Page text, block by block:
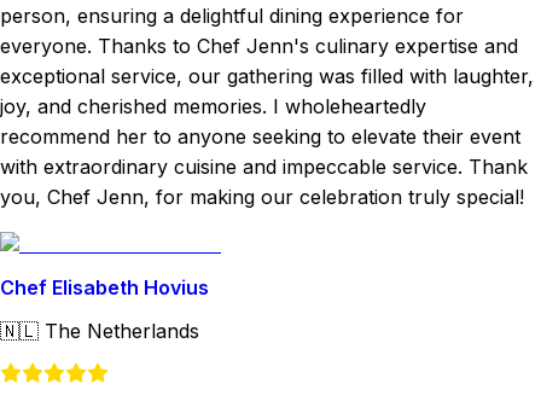
person, ensuring a delightful dining experience for
everyone. Thanks to Chef Jenn's culinary expertise and
exceptional service, our gathering was filled with laughter,
joy, and cherished memories. I wholeheartedly
recommend her to anyone seeking to elevate their event
with extraordinary cuisine and impeccable service. Thank
you, Chef Jenn, for making our celebration truly special!
Chef Elisabeth Hovius
🇳🇱 The Netherlands